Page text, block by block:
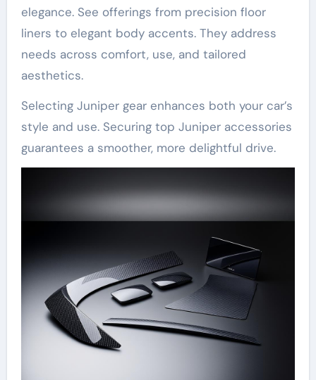
elegance. See offerings from precision floor
liners to elegant body accents. They address
needs across comfort, use, and tailored
aesthetics.
Selecting Juniper gear enhances both your car’s
style and use. Securing top Juniper accessories
guarantees a smoother, more delightful drive.